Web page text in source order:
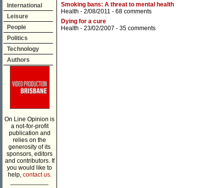
International
Leisure
People
Politics
Technology
Authors
On Line Opinion is
a not-for-profit
publication and
relies on the
generosity of its
sponsors, editors
and contributors. If
you would like to
help, contact us.
Smoking bans: A threat to mental health
Health - 2/08/2011 - 68 comments
Dying for a cure
Health - 23/02/2007 - 35 comments